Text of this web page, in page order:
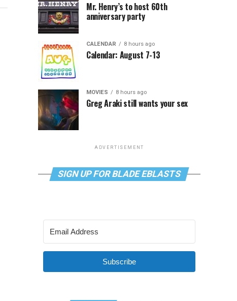
Mr. Henry’s to host 60th
anniversary party
CALENDAR 8 hours ago
Calendar: August 7-13
MOVIES 8 hours ago
Greg Araki still wants your sex
ADVERTISEMENT
SIGN UP FOR BLADE EBLASTS
Subscribe